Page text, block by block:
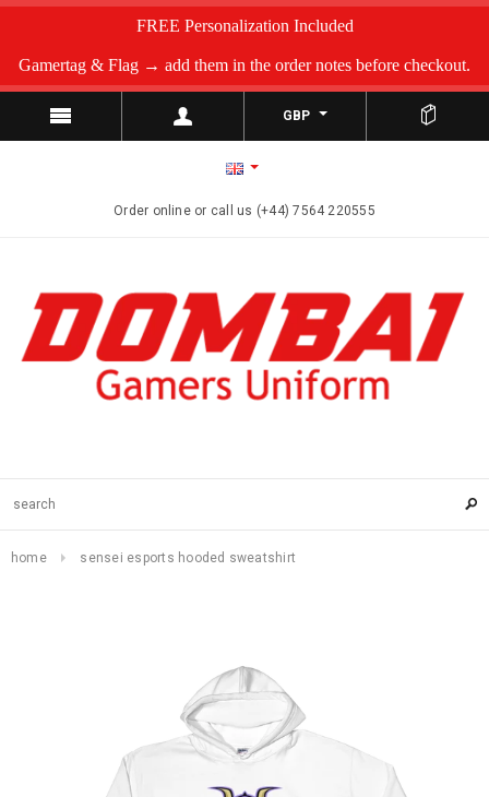
FREE Personalization Included
Gamertag & Flag → add them in the order notes before checkout.
GBP
Order online or call us (+44) 7564 220555
home sensei esports hooded sweatshirt